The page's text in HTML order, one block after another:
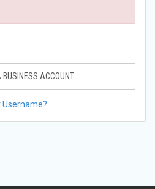
BUSINESS ACCOUNT
Username?